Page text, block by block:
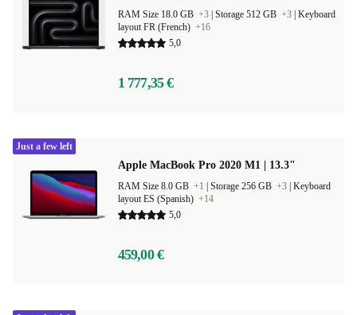
RAM Size 18.0 GB +3 Storage 512 GB +3 Keyboard
layout FR (French) +16
5,0
1 777,35 €
Apple MacBook Pro 2020 M1 | 13.3"
RAM Size 8.0 GB +1 Storage 256 GB +3 Keyboard
layout ES (Spanish) +14
5,0
459,00 €
Just a few left